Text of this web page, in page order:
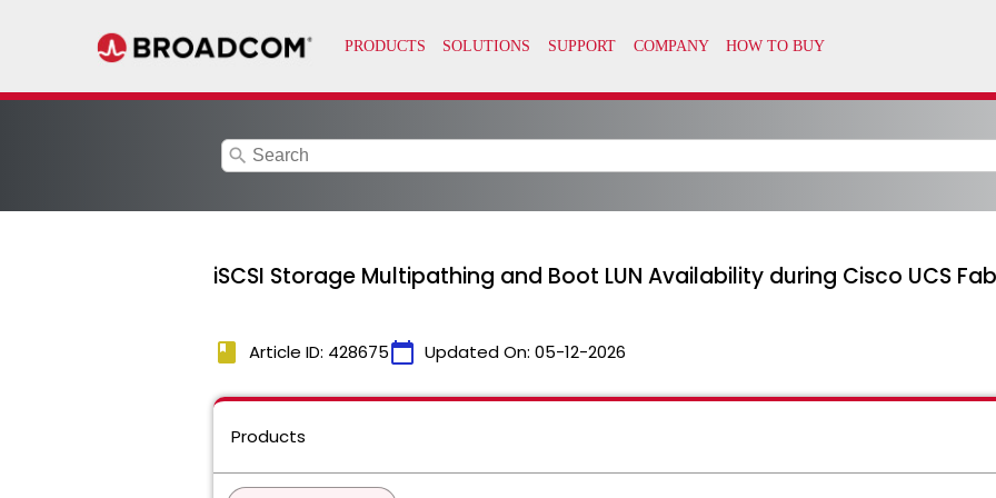
search
iSCSI Storage Multipathing and Boot LUN Availability during Cisco UCS
book Article ID: 428675calendar_today Updated On: 05-12-2026
Products